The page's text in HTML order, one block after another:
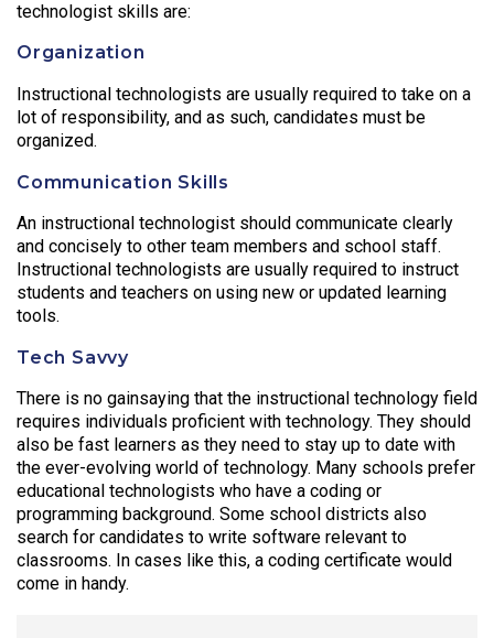
technologist skills are:
Organization
Instructional technologists are usually required to take on a
lot of responsibility, and as such, candidates must be
organized.
Communication Skills
An instructional technologist should communicate clearly
and concisely to other team members and school staff.
Instructional technologists are usually required to instruct
students and teachers on using new or updated learning
tools.
Tech Savvy
There is no gainsaying that the instructional technology field
requires individuals proficient with technology. They should
also be fast learners as they need to stay up to date with
the ever-evolving world of technology. Many schools prefer
educational technologists who have a coding or
programming background. Some school districts also
search for candidates to write software relevant to
classrooms. In cases like this, a coding certificate would
come in handy.